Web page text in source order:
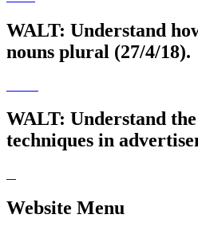
WALT: Understand
nouns plural (27/4/18).
WALT: Understand
techniques in
Website Menu